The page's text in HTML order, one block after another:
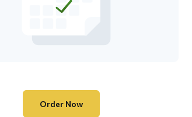
Order Now